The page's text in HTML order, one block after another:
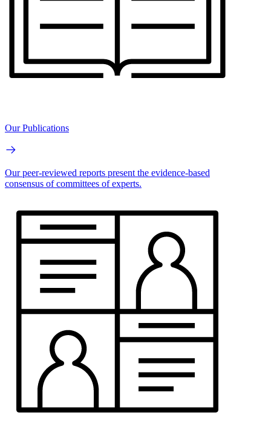
Our Publications
Our peer-reviewed reports present the evidence-based
consensus of committees of experts.